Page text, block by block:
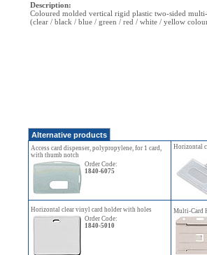
Description:
Coloured molded vertical rigid plastic two-sided
(clear / black / blue / green / red / white / yellow
Alternative products
Access card dispenser, polypropylene, for 1 card,
with thumb notch
Order Code:
1840-6075
Horizontal
Horizontal clear vinyl card holder with holes
Order Code:
1840-5010
Multi-Card